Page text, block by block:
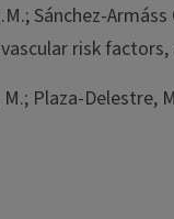
Sánchez-
risk factors,
Plaza-